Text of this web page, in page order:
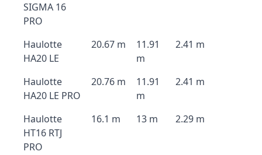
SIGMA 16
PRO
Haulotte
HA20 LE
20.67 m
11.91
m
2.41 m
Haulotte
HA20 LE PRO
20.76 m
11.91
m
2.41 m
Haulotte
HT16 RTJ
PRO
16.1 m 13 m 2.29 m